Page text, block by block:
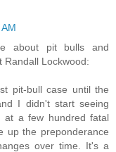
about pit bulls and
Randall Lockwood:
pit-bull case until the
I didn't start seeing
at a few hundred fatal
up the preponderance
over time. It's a